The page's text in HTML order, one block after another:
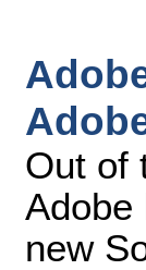
Out of
Adobe
new